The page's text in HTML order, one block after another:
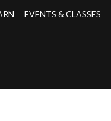
EVENTS & CLASSES